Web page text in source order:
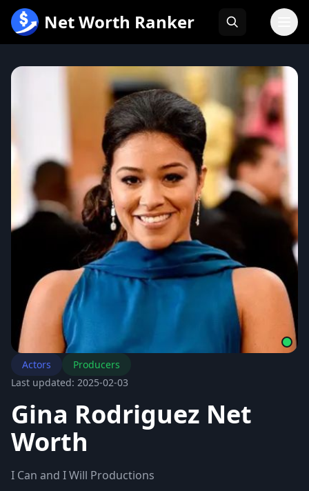
内
Net Worth Ranker
Actors
Producers
Last updated: 2025-02-03
Gina Rodriguez Net
Worth
I Can and I Will Productions